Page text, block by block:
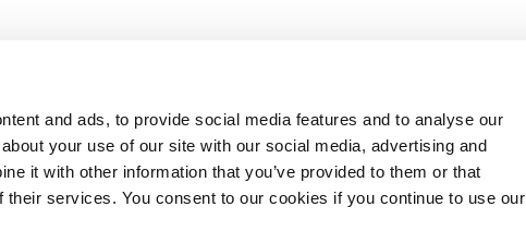
and ads, to provide social media features and to analyse our
your use of our site with our social media, advertising and
it with other information that you’ve provided to them or that
their services. You consent to our cookies if you continue to use our